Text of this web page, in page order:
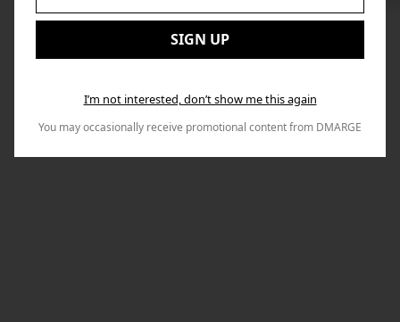
Email:
SIGN UP
I’m not interested, don’t show me this again
You may occasionally receive promotional content from DMARGE